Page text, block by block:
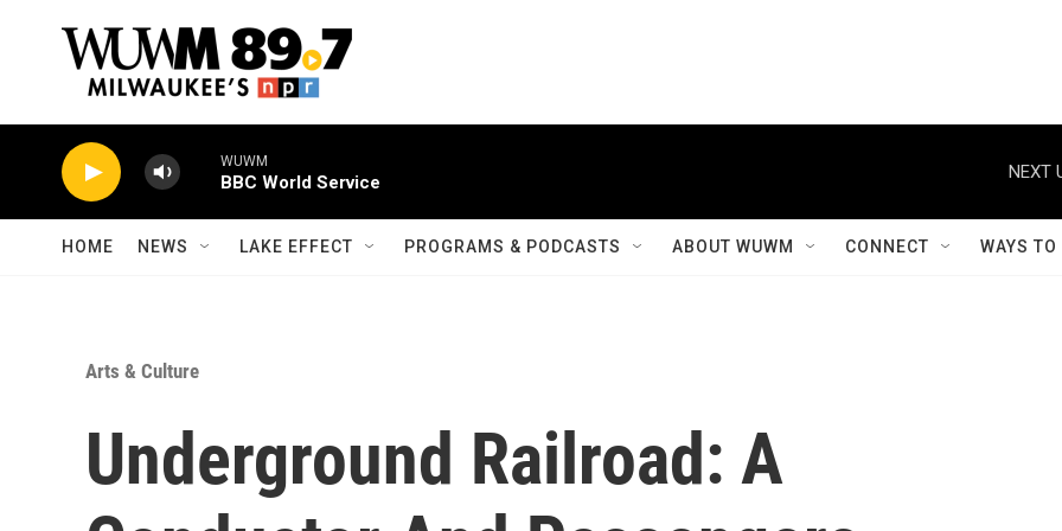
WUWM
BBC World Service
NEXT
HOME NEWS LAKE EFFECT PROGRAMS & PODCASTS ABOUT WUWM CONNECT WAYS
Arts & Culture
Underground Railroad: A